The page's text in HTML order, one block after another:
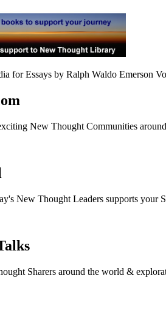
for Essays by Ralph Waldo Emerson
New Thought Communities
New Thought Leaders supports your
Sharers around the world &